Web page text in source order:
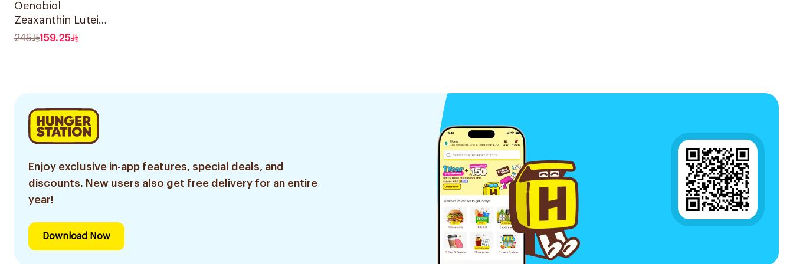
Oenobiol
Zeaxanthin Lutein
& Copper
245 159.25
Enjoy exclusive in-app features, special deals, and
discounts. New users also get free delivery for an entire
year!
Download Now